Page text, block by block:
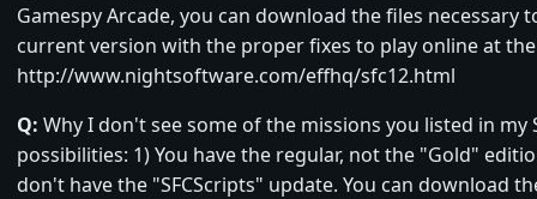
Gamespy Arcade, you can download the files necessary
current version with the proper fixes to play online at
http://www.nightsoftware.com/effhq/sfc12.html
Q: Why I don't see some of the missions you listed in my
possibilities: 1) You have the regular, not the "Gold"
don't have the "SFCScripts" update. You can download